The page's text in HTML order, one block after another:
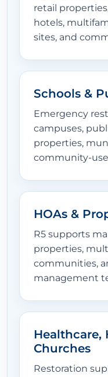
retail
hotels,
sites, and
Schools &
Emergency
campuses,
properties,
community-
HOAs &
R5 supports
properties,
communities,
management
Healthcare,
Churches
Restoration